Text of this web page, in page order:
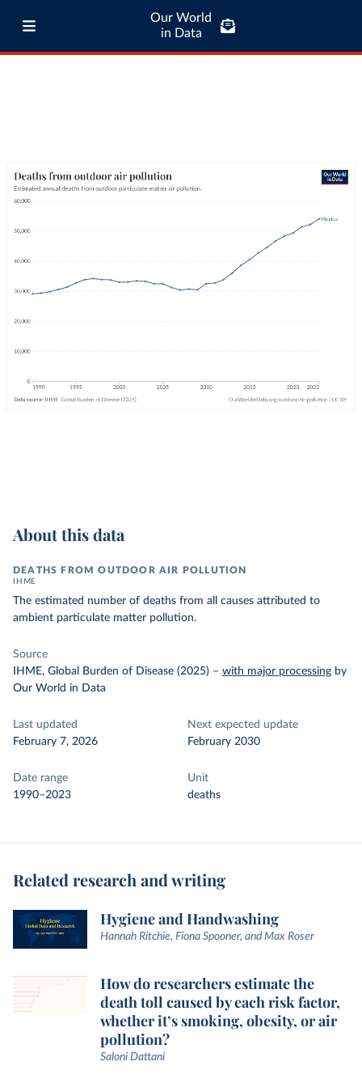
Our World
in Data
About this data
DEATHS FROM OUTDOOR AIR POLLUTION
IHME
The estimated number of deaths from all causes attributed to
ambient particulate matter pollution.
Source
IHME, Global Burden of Disease (2025) – with major processing by
Our World in Data
Last updated
February 7, 2026
Next expected update
February 2030
Date range
1990–2023
Unit
deaths
Related research and writing
Hygiene and Handwashing
Hannah Ritchie, Fiona Spooner, and Max Roser
How do researchers estimate the
death toll caused by each risk factor,
whether it’s smoking, obesity, or air
pollution?
Saloni Dattani